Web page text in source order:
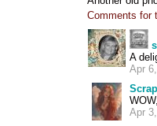
Comments for
A
Apr
Apr